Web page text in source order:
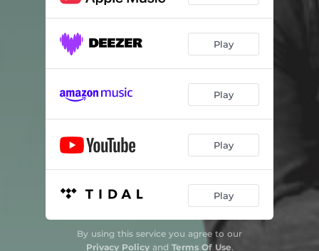
Play
Play
Play
Play
By using this service you agree to our
Privacy Policyand Terms Of Use.